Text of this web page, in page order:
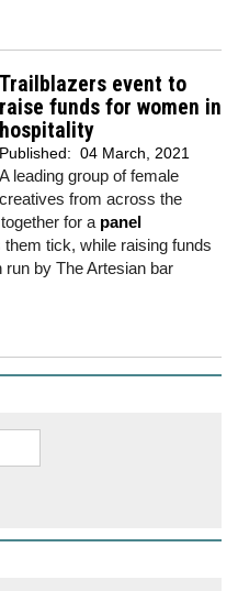
Trailblazers event to
raise funds for women in
hospitality
Published: 04 March, 2021
A leading group of female
creatives from across the
for a panel
tick, while raising funds
run by The Artesian bar